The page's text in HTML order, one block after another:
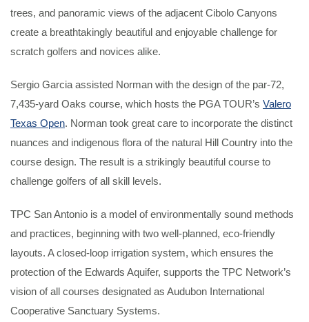
trees, and panoramic views of the adjacent Cibolo Canyons
create a breathtakingly beautiful and enjoyable challenge for
scratch golfers and novices alike.
Sergio Garcia assisted Norman with the design of the par-72,
7,435-yard Oaks course, which hosts the PGA TOUR’s Valero
Texas Open. Norman took great care to incorporate the distinct
nuances and indigenous flora of the natural Hill Country into the
course design. The result is a strikingly beautiful course to
challenge golfers of all skill levels.
TPC San Antonio is a model of environmentally sound methods
and practices, beginning with two well-planned, eco-friendly
layouts. A closed-loop irrigation system, which ensures the
protection of the Edwards Aquifer, supports the TPC Network’s
vision of all courses designated as Audubon International
Cooperative Sanctuary Systems.